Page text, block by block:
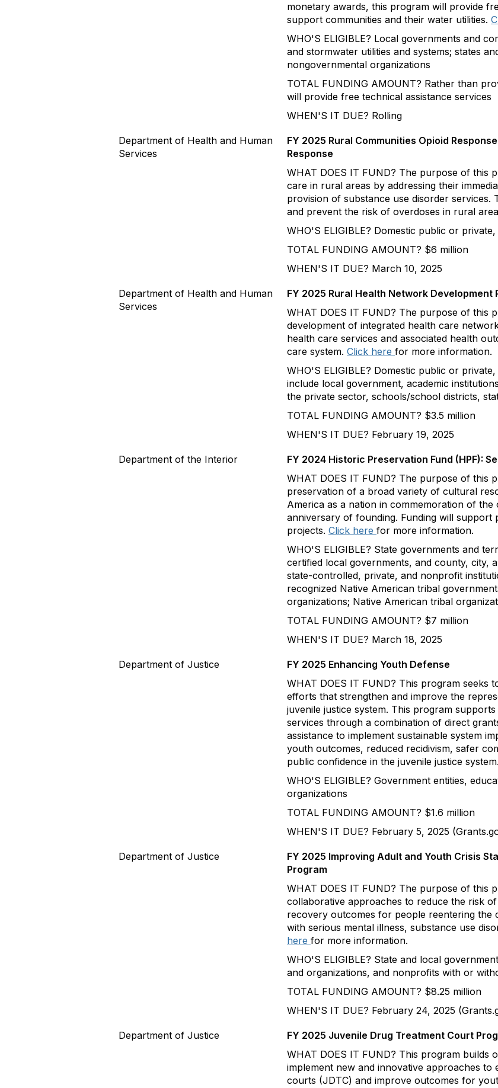
monetary awards, this program will provide
support communities and their water utilities.
WHO'S ELIGIBLE? Local governments and
and stormwater utilities and systems; states
nongovernmental organizations
TOTAL FUNDING AMOUNT? Rather than
will provide free technical assistance services
WHEN'S IT DUE? Rolling
Department of Health and Human
Services
FY 2025 Rural Communities Opioid
Response
WHAT DOES IT FUND? The purpose of this
care in rural areas by addressing their
provision of substance use disorder services.
and prevent the risk of overdoses in rural
WHO'S ELIGIBLE? Domestic public or
TOTAL FUNDING AMOUNT? $6 million
WHEN'S IT DUE? March 10, 2025
Department of Health and Human
Services
FY 2025 Rural Health Network Development
WHAT DOES IT FUND? The purpose of this
development of integrated health care
health care services and associated health
care system. Click here for more information.
WHO'S ELIGIBLE? Domestic public or
include local government, academic
the private sector, schools/school districts,
TOTAL FUNDING AMOUNT? $3.5 million
WHEN'S IT DUE? February 19, 2025
Department of the Interior
FY 2024 Historic Preservation Fund (HPF):
WHAT DOES IT FUND? The purpose of this
preservation of a broad variety of cultural
America as a nation in commemoration of
anniversary of founding. Funding will
projects. Click here for more information.
WHO'S ELIGIBLE? State governments and
certified local governments, and county, city,
state-controlled, private, and nonprofit
recognized Native American tribal
organizations; Native American tribal
TOTAL FUNDING AMOUNT? $7 million
WHEN'S IT DUE? March 18, 2025
Department of Justice
FY 2025 Enhancing Youth Defense
WHAT DOES IT FUND? This program seeks
efforts that strengthen and improve the
juvenile justice system. This program
services through a combination of direct
assistance to implement sustainable system
youth outcomes, reduced recidivism, safer
public confidence in the juvenile justice system.
WHO'S ELIGIBLE? Government entities,
organizations
TOTAL FUNDING AMOUNT? $1.6 million
WHEN'S IT DUE? February 5, 2025
Department of Justice
FY 2025 Improving Adult and Youth Crisis
Program
WHAT DOES IT FUND? The purpose of this
collaborative approaches to reduce the risk
recovery outcomes for people reentering the
with serious mental illness, substance use
here for more information.
WHO'S ELIGIBLE? State and local
and organizations, and nonprofits with or
TOTAL FUNDING AMOUNT? $8.25 million
WHEN'S IT DUE? February 24, 2025
Department of Justice
FY 2025 Juvenile Drug Treatment Court
WHAT DOES IT FUND? This program builds
implement new and innovative approaches to
courts (JDTC) and improve outcomes for